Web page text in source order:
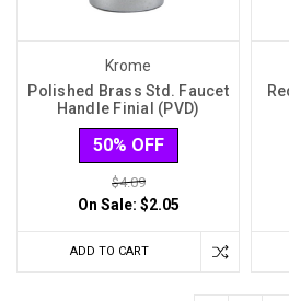
Krome
Polished Brass Std. Faucet
Handle Finial (PVD)
50% OFF
$4.09
On Sale: $2.05
ADD TO CART